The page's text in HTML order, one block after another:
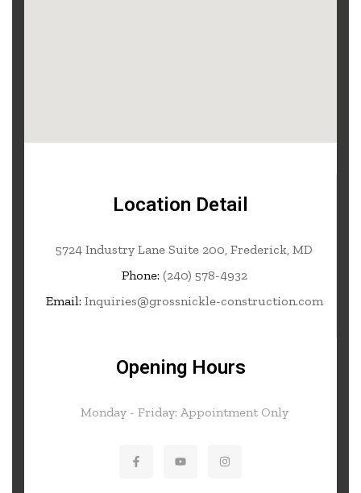
Location Detail
5724 Industry Lane Suite 200, Frederick, MD
Phone: (240) 578-4932
Email: Inquiries@grossnickle-construction.com
Opening Hours
Monday - Friday: Appointment Only